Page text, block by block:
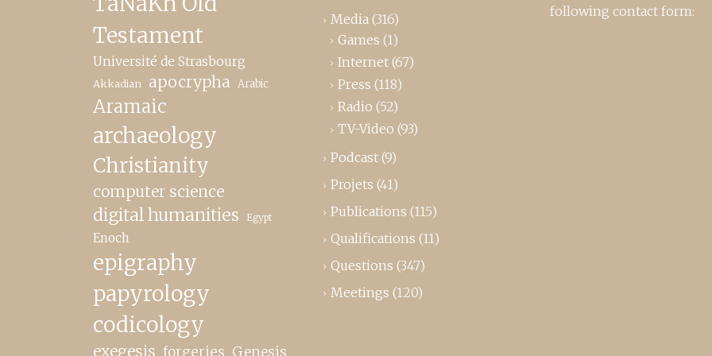
Testament
Université de Strasbourg
Akkadian apocrypha Arabic
Aramaic
archaeology
Christianity
computer science
digital humanities Egypt
Enoch
epigraphy
papyrology
codicology
exegesis forgeries Genesis
Media (316)
Games (1)
Internet (67)
Press (118)
Radio (52)
TV-Video (93)
Podcast (9)
Projets (41)
Publications (115)
Qualifications (11)
Questions (347)
Meetings (120)
following contact form: